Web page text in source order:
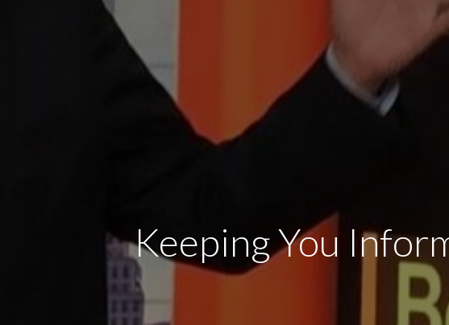
Keeping You